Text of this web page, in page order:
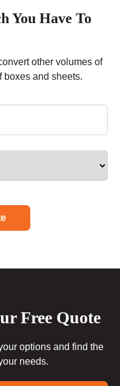
You Have To
other volumes of
boxes and sheets.
Free Quote
options and find the
needs.